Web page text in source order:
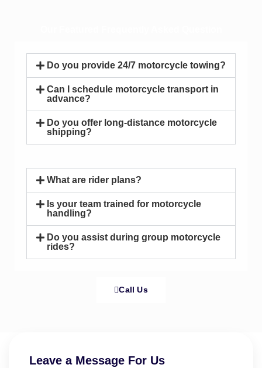
Do you provide 24/7 motorcycle towing?
Can I schedule motorcycle transport in
advance?
Do you offer long-distance motorcycle
shipping?
What are rider plans?
Is your team trained for motorcycle
handling?
Do you assist during group motorcycle
rides?
Call Us
Leave a Message For Us